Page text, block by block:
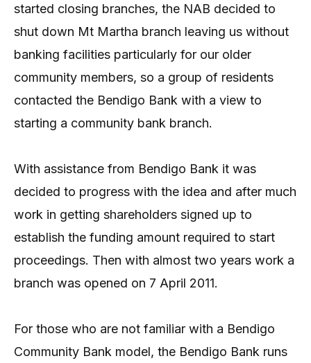
started closing branches, the NAB decided to
shut down Mt Martha branch leaving us without
banking facilities particularly for our older
community members, so a group of residents
contacted the Bendigo Bank with a view to
starting a community bank branch.
With assistance from Bendigo Bank it was
decided to progress with the idea and after much
work in getting shareholders signed up to
establish the funding amount required to start
proceedings. Then with almost two years work a
branch was opened on 7 April 2011.
For those who are not familiar with a Bendigo
Community Bank model, the Bendigo Bank runs